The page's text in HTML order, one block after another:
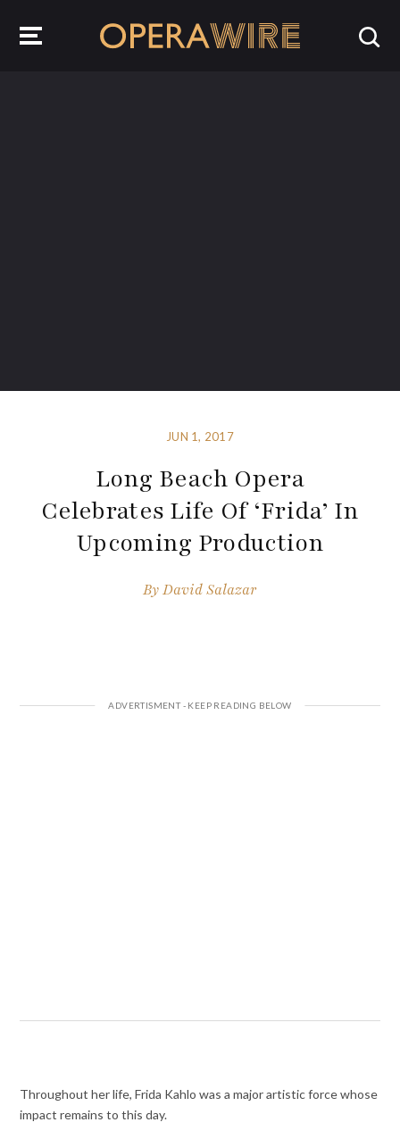
JUN 1, 2017
Long Beach Opera
Celebrates Life Of ‘Frida’ In
Upcoming Production
ByDavid Salazar
Throughout her life, Frida Kahlo was a major artistic force whose
impact remains to this day.